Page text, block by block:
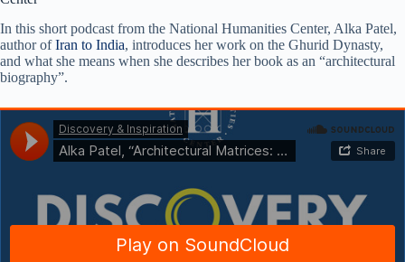
In this short podcast from the National Humanities Center, Alka Patel,
author ofIran to India, introduces her work on the Ghurid Dynasty,
and what she means when she describes her book as an “architectural
biography”.